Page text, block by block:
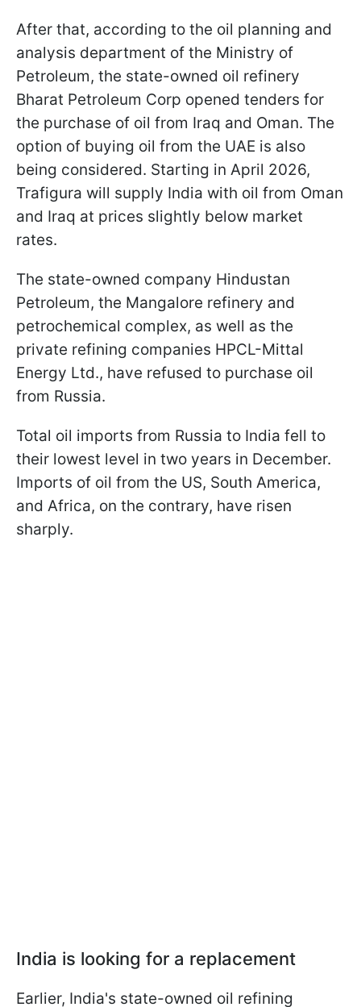
After that, according to the oil planning and
analysis department of the Ministry of
Petroleum, the state-owned oil refinery
Bharat Petroleum Corp opened tenders for
the purchase of oil from Iraq and Oman. The
option of buying oil from the UAE is also
being considered. Starting in April 2026,
Trafigura will supply India with oil from Oman
and Iraq at prices slightly below market
rates.
The state-owned company Hindustan
Petroleum, the Mangalore refinery and
petrochemical complex, as well as the
private refining companies HPCL-Mittal
Energy Ltd., have refused to purchase oil
from Russia.
Total oil imports from Russia to India fell to
their lowest level in two years in December.
Imports of oil from the US, South America,
and Africa, on the contrary, have risen
sharply.
India is looking for a replacement
Earlier, India's state-owned oil refining